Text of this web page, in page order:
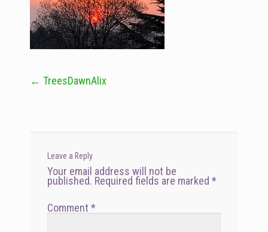
Post
← TreesDawnAlix
Leave a Reply
Your email address will not be
published. Required fields are marked*
Comment*